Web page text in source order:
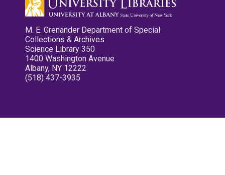
M. E. Grenander Department of Special
Collections & Archives
Science Library 350
1400 Washington Avenue
Albany, NY 12222
(518) 437-3935